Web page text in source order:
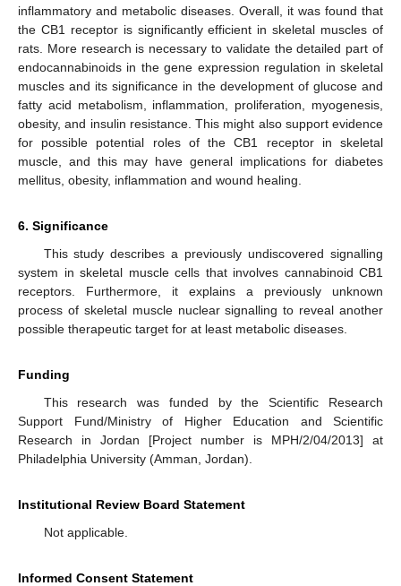
inflammatory and metabolic diseases. Overall, it was found that
the CB1 receptor is significantly efficient in skeletal muscles of
rats. More research is necessary to validate the detailed part of
endocannabinoids in the gene expression regulation in skeletal
muscles and its significance in the development of glucose and
fatty acid metabolism, inflammation, proliferation, myogenesis,
obesity, and insulin resistance. This might also support evidence
for possible potential roles of the CB1 receptor in skeletal
muscle, and this may have general implications for diabetes
mellitus, obesity, inflammation and wound healing.
6. Significance
This study describes a previously undiscovered signalling
system in skeletal muscle cells that involves cannabinoid CB1
receptors. Furthermore, it explains a previously unknown
process of skeletal muscle nuclear signalling to reveal another
possible therapeutic target for at least metabolic diseases.
Funding
This research was funded by the Scientific Research
Support Fund/Ministry of Higher Education and Scientific
Research in Jordan [Project number is MPH/2/04/2013] at
Philadelphia University (Amman, Jordan).
Institutional Review Board Statement
Not applicable.
Informed Consent Statement